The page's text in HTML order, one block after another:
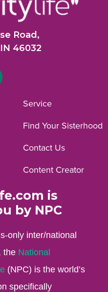
Road,
46032
Link
Service
Find Your Sisterhood
Contact Us
Content Creator
is
by NPC
only inter/national
the National
(NPC) is the world’s
specifically